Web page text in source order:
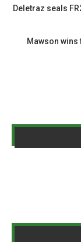
Deletraz seals
Mawson wins